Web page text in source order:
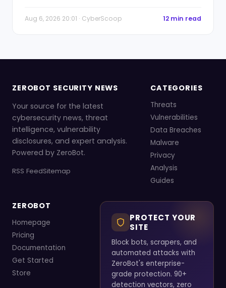
Aug 6, 2026 20:01 · CyberScoop 12 min read
ZEROBOT SECURITY NEWS
Your source for the latest
cybersecurity news, threat
intelligence, vulnerability
disclosures, and expert analysis.
Powered by ZeroBot.
RSS FeedSitemap
CATEGORIES
Threats
Vulnerabilities
Data Breaches
Malware
Privacy
Analysis
Guides
ZEROBOT
Homepage
Pricing
Documentation
Get Started
Store
PROTECT YOUR
SITE
Block bots, scrapers, and
automated attacks with
ZeroBot's enterprise-
grade protection. 90+
detection vectors, zero